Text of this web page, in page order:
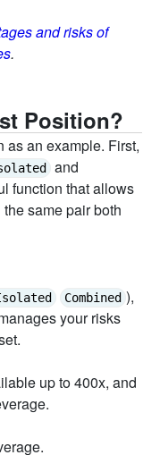
and risks of
.
Position?
as an example. First,
and
function that allows
same pair both
Combined ),
your risks
up to 400x, and